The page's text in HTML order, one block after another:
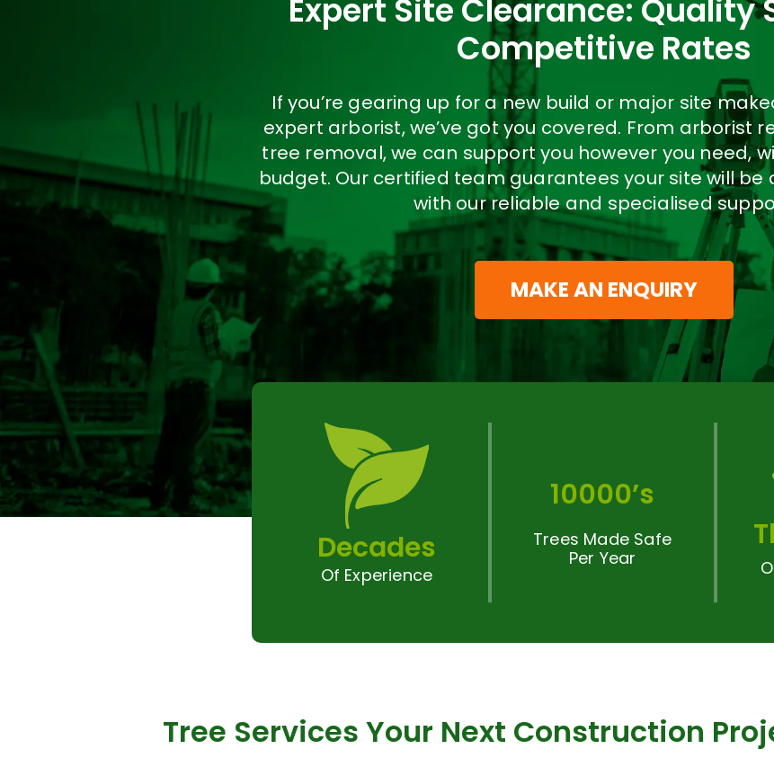
Expert Site Clearance: Quality
Competitive Rates
If you’re gearing up for a new build or major site
expert arborist, we’ve got you covered. From arborist
tree removal, we can support you however you need,
budget. Our certified team guarantees your site will
with our reliable and specialised
MAKE AN ENQUIRY
Decades
Of Experience
10000’s
Trees Made Safe
Per Year
Tree Services Your Next Construction